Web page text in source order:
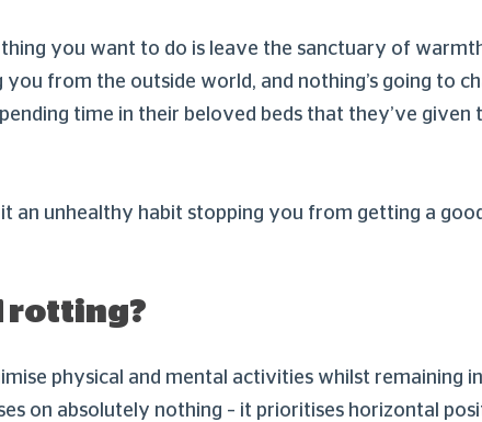
you want to do is leave the sanctuary of
from the outside world, and nothing’s going to
time in their beloved beds that they’ve given
an unhealthy habit stopping you from getting a good
rotting?
physical and mental activities whilst remaining
on absolutely nothing – it prioritises horizontal